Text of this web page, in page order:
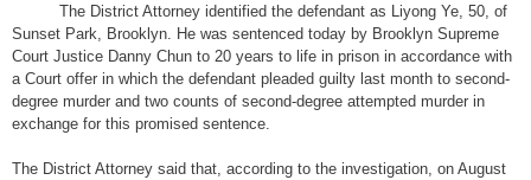
The District Attorney identified the defendant as Liyong Ye, 50, of
Sunset Park, Brooklyn. He was sentenced today by Brooklyn Supreme
Court Justice Danny Chun to 20 years to life in prison in accordance with
a Court offer in which the defendant pleaded guilty last month to second-
degree murder and two counts of second-degree attempted murder in
exchange for this promised sentence.
The District Attorney said that, according to the investigation, on August